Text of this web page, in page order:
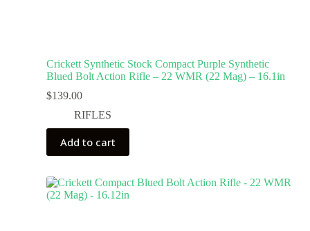
Crickett Synthetic Stock Compact Purple Synthetic
Blued Bolt Action Rifle – 22 WMR (22 Mag) – 16.1in
$139.00
RIFLES
Add to cart